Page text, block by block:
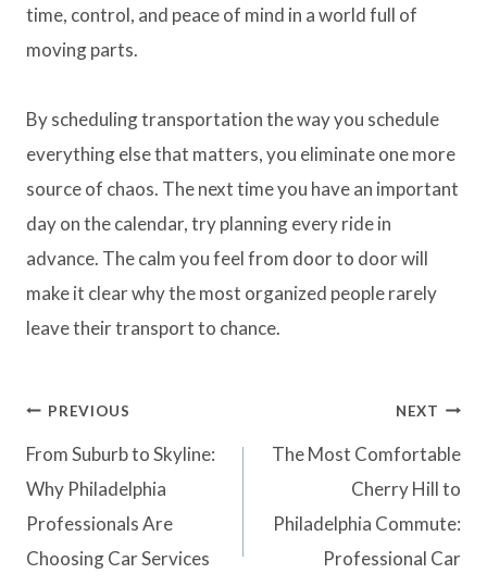
time, control, and peace of mind in a world full of
moving parts.
By scheduling transportation the way you schedule
everything else that matters, you eliminate one more
source of chaos. The next time you have an important
day on the calendar, try planning every ride in
advance. The calm you feel from door to door will
make it clear why the most organized people rarely
leave their transport to chance.
PREVIOUS
From Suburb to Skyline:
Why Philadelphia
Professionals Are
Choosing Car Services
NEXT
The Most Comfortable
Cherry Hill to
Philadelphia Commute:
Professional Car